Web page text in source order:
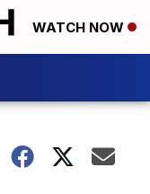
WATCH NOW